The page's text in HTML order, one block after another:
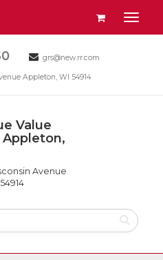
Email
Today
grs@new.rr.com
Appleton, WI 54914
Value
Avenue
View Toggle